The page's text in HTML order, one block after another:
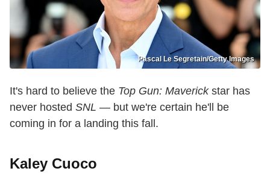
Pascal Le Segretain/Getty Images
It's hard to believe the Top Gun: Maverickstar has
never hosted SNL — but we're certain he'll be
coming in for a landing this fall.
Kaley Cuoco